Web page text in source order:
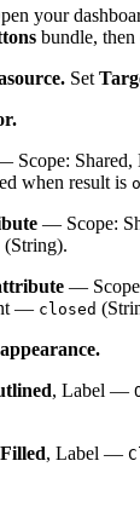
your
bundle, then
Set
Scope: Shared,
when result is
— Scope:
(String).
—
— closed
, Label —
Filled, Label —